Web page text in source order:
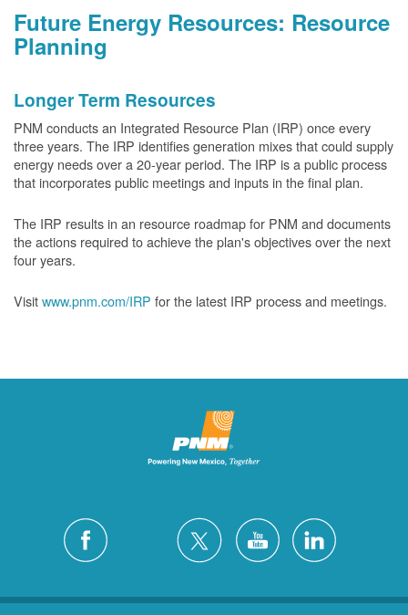
Future Energy Resources: Resource
Planning
Longer Term Resources
PNM conducts an Integrated Resource Plan (IRP) once every
three years. The IRP identifies generation mixes that could supply
energy needs over a 20-year period. The IRP is a public process
that incorporates public meetings and inputs in the final plan.
The IRP results in an resource roadmap for PNM and documents
the actions required to achieve the plan's objectives over the next
four years.
Visitwww.pnm.com/IRP for the latest IRP process and meetings.